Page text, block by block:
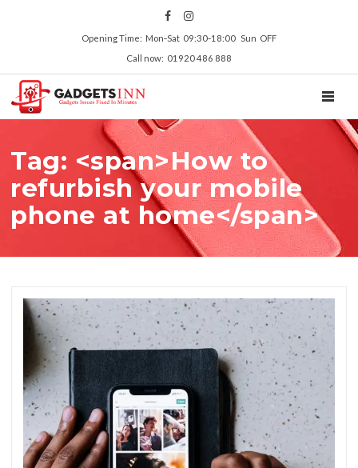
Opening Time: Mon‑Sat 09:30‑18:00 Sun OFF
Call now: 01920 486 888
Tag: <span>How to
refurbish your mobile
phone at home</span>